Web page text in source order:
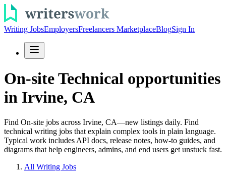
Writing JobsEmployersFreelancers MarketplaceBlogSign In
On-site Technical opportunities
in Irvine, CA
Find On-site jobs across Irvine, CA—new listings daily. Find
technical writing jobs that explain complex tools in plain language.
Typical work includes API docs, release notes, how-to guides, and
diagrams that help engineers, admins, and end users get unstuck fast.
All Writing Jobs